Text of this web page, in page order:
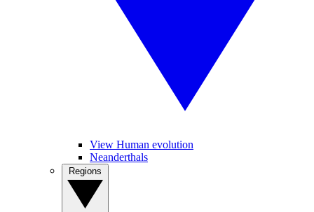
View Human evolution
Neanderthals